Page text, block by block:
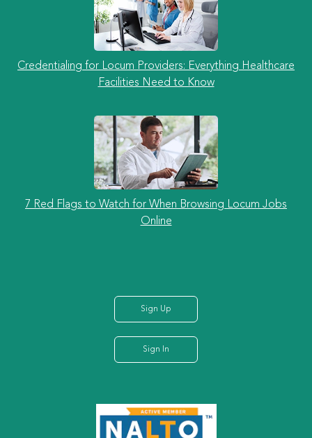
Credentialing for Locum Providers: Everything Healthcare
Facilities Need to Know
7 Red Flags to Watch for When Browsing Locum Jobs
Online
Sign Up
Sign In